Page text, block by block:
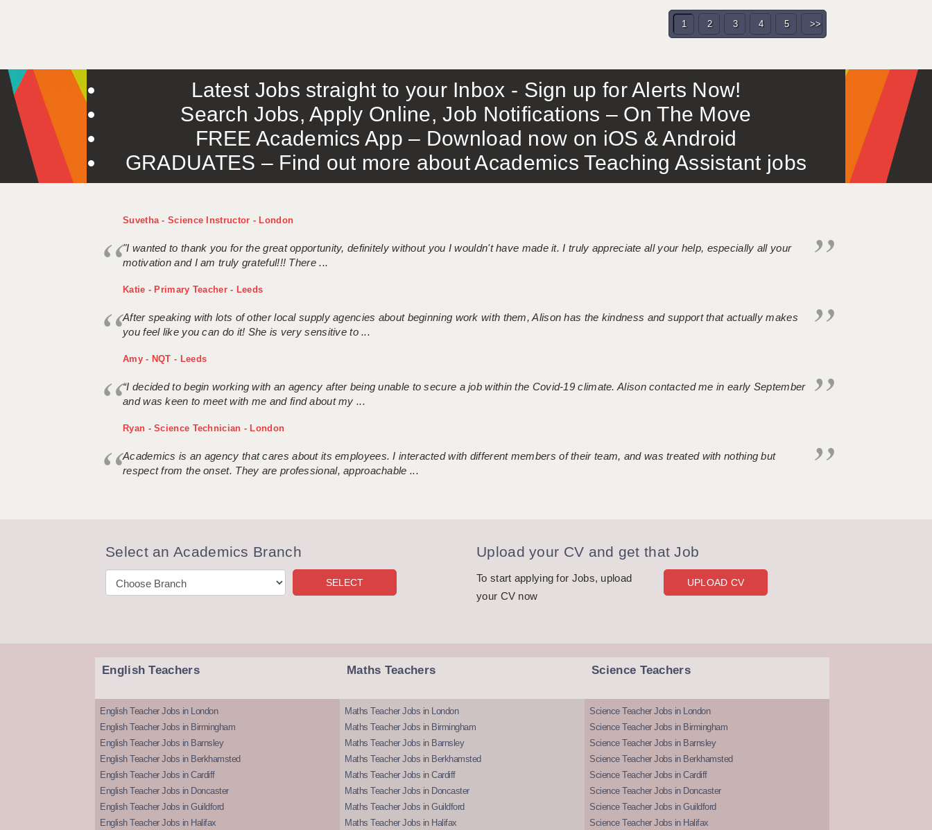
1 2 3 4 5 >>
Latest Jobs straight to your Inbox - Sign up for Alerts Now!
Search Jobs, Apply Online, Job Notifications – On The Move
FREE Academics App – Download now on iOS & Android
GRADUATES – Find out more about Academics Teaching Assistant jobs
Suvetha - Science Instructor - London
"I wanted to thank you for the great opportunity, definitely without you I wouldn't have made it. I truly appreciate all your help, especially all your
motivation and I am truly grateful!!! There ...
Katie - Primary Teacher - Leeds
After speaking with lots of other local supply agencies about beginning work with them, Alison has the kindness and support that actually makes
you feel like you can do it! She is very sensitive to ...
Amy - NQT - Leeds
“I decided to begin working with an agency after being unable to secure a job within the Covid-19 climate. Alison contacted me in early September
and was keen to meet with me and find about my ...
Ryan - Science Technician - London
Academics is an agency that cares about its employees. I interacted with different members of their team, and was treated with nothing but
respect from the onset. They are professional, approachable ...
Select an Academics Branch Upload your CV and get that Job
To start applying for Jobs, upload
your CV now
UPLOAD CV
English Teachers
English Teacher Jobs in London
English Teacher Jobs in Birmingham
English Teacher Jobs in Barnsley
English Teacher Jobs in Berkhamsted
English Teacher Jobs in Cardiff
English Teacher Jobs in Doncaster
English Teacher Jobs in Guildford
English Teacher Jobs in Halifax
Maths Teachers
Maths Teacher Jobs in London
Maths Teacher Jobs in Birmingham
Maths Teacher Jobs in Barnsley
Maths Teacher Jobs in Berkhamsted
Maths Teacher Jobs in Cardiff
Maths Teacher Jobs in Doncaster
Maths Teacher Jobs in Guildford
Maths Teacher Jobs in Halifax
Science Teachers
Science Teacher Jobs in London
Science Teacher Jobs in Birmingham
Science Teacher Jobs in Barnsley
Science Teacher Jobs in Berkhamsted
Science Teacher Jobs in Cardiff
Science Teacher Jobs in Doncaster
Science Teacher Jobs in Guildford
Science Teacher Jobs in Halifax